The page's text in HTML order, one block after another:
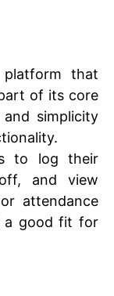
that
of its core
simplicity
to log their
and view
attendance
a good fit for